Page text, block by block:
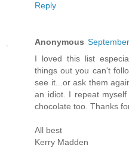
Reply
Anonymous
I loved this list
things out you can't
see it...or ask them
an idiot. I repeat
chocolate too. Thanks
All best
Kerry Madden